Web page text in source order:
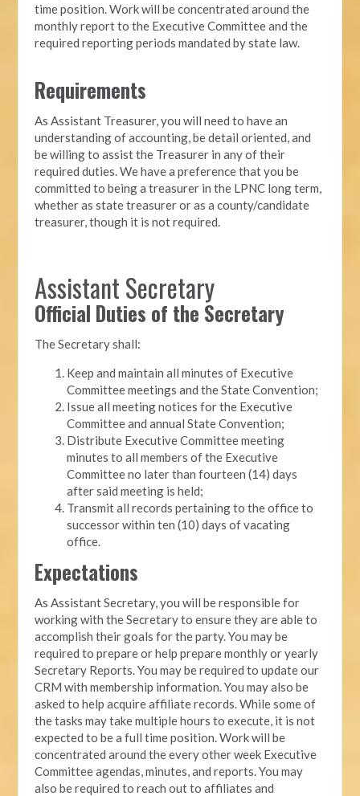
time position. Work will be concentrated around the
monthly report to the Executive Committee and the
required reporting periods mandated by state law.
Requirements
As Assistant Treasurer, you will need to have an
understanding of accounting, be detail oriented, and
be willing to assist the Treasurer in any of their
required duties. We have a preference that you be
committed to being a treasurer in the LPNC long term,
whether as state treasurer or as a county/candidate
treasurer, though it is not required.
Assistant Secretary
Official Duties of the Secretary
The Secretary shall:
Keep and maintain all minutes of Executive
Committee meetings and the State Convention;
Issue all meeting notices for the Executive
Committee and annual State Convention;
Distribute Executive Committee meeting
minutes to all members of the Executive
Committee no later than fourteen (14) days
after said meeting is held;
Transmit all records pertaining to the office to
successor within ten (10) days of vacating
office.
Expectations
As Assistant Secretary, you will be responsible for
working with the Secretary to ensure they are able to
accomplish their goals for the party. You may be
required to prepare or help prepare monthly or yearly
Secretary Reports. You may be required to update our
CRM with membership information. You may also be
asked to help acquire affiliate records. While some of
the tasks may take multiple hours to execute, it is not
expected to be a full time position. Work will be
concentrated around the every other week Executive
Committee agendas, minutes, and reports. You may
also be required to reach out to affiliates and